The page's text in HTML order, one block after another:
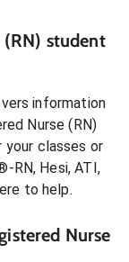
(RN) student
information
Nurse (RN)
your classes or
RN, Hesi, ATI,
to help.
Nurse